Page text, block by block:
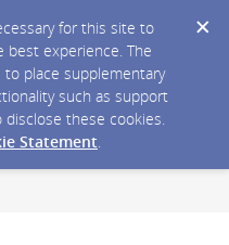
for this site to
experience. The
place supplementary
such as support
disclose these cookies.
Statement.